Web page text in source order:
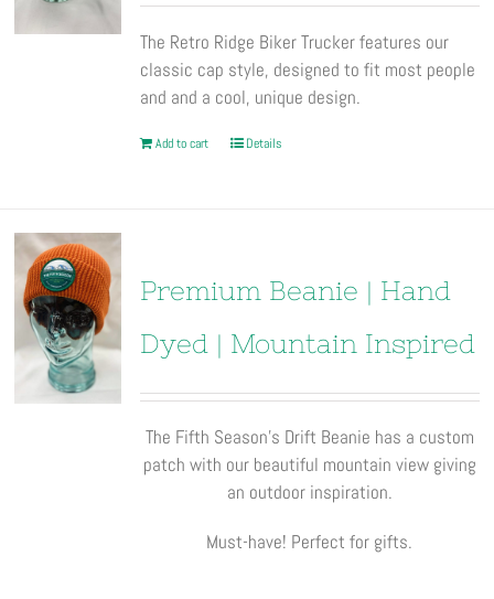
The Retro Ridge Biker Trucker features our
classic cap style, designed to fit most people
and and a cool, unique design.
Add to cart Details
Premium Beanie | Hand
Dyed | Mountain Inspired
The Fifth Season’s Drift Beanie has a custom
patch with our beautiful mountain view giving
an outdoor inspiration.
Must-have! Perfect for gifts.